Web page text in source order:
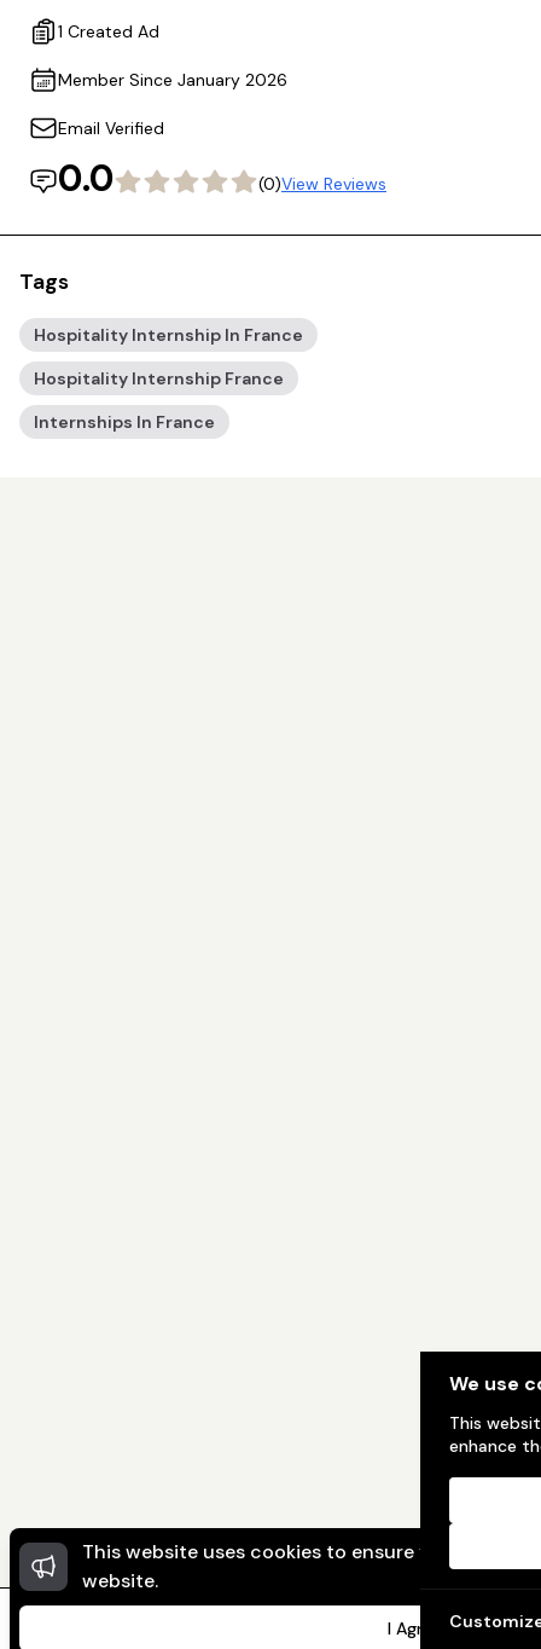
We use
This
enhance
1 Created Ad
Member Since January 2026
Email Verified
0.0 (0)View Reviews
Tags
Hospitality Internship In France
Hospitality Internship France
Internships In France
This website uses cookies to ensure you get the
website.
I Agree